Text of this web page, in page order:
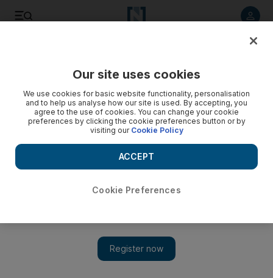
Neighbours hold back growth in air traffic
Growth in air traffic to the UAE could be threatened by
constraints imposed by neighbouring countries that have not
kept pace with advances in air traffic control.
Growth in air traffic to the UAE could be threatened by
constraints imposed by neighbouring countries that have not
Our site uses cookies
We use cookies for basic website functionality, personalisation
and to help us analyse how our site is used. By accepting, you
agree to the use of cookies. You can change your cookie
preferences by clicking the cookie preferences button or by
visiting our Cookie Policy
Cookie Preferences
ACCEPT